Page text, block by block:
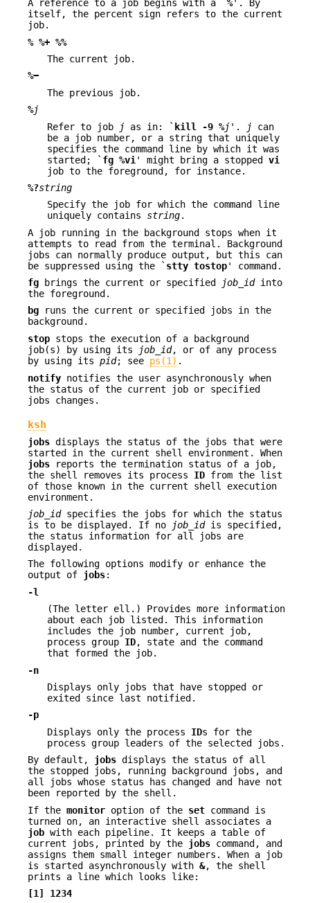
A reference to a job begins with a ` %'. By
itself, the percent sign refers to the current
job.
% %+ %%
The current job.
%−
The previous job.
%j
Refer to job
j as in: ` kill -9 %j '. j can
be a job number, or a string that uniquely
specifies the command line by which it was
started; ` fg %vi ' might bring a stopped vi
job to the foreground, for instance.
%?string
Specify the job for which the command line
uniquely contains string.
A job running in the background stops when it
attempts to read from the terminal. Background
jobs can normally produce output, but this can
be suppressed using the ` stty tostop' command.
fg brings the current or specified job_idinto
the foreground.
bg runs the current or specified jobs in the
background.
stop stops the execution of a background
job(s) by using its
job_id, or of any process
by using its pid; see ps(1) .
notify notifies the user asynchronously when
the status of the current job or specified
jobs changes.
ksh
jobs displays the status of the jobs that were
started in the current shell environment. When
jobs reports the termination status of a job,
the shell removes its process ID from the list
of those known in the current shell execution
environment.
job_idspecifies the jobs for which the status
is to be displayed. If no
job_idis specified,
the status information for all jobs are
displayed.
The following options modify or enhance the
output of jobs:
-l
(The letter ell.) Provides more information
about each job listed. This information
includes the job number, current job,
process group ID, state and the command
that formed the job.
-n
Displays only jobs that have stopped or
exited since last notified.
-p
Displays only the process IDs for the
process group leaders of the selected jobs.
By default, jobs displays the status of all
the stopped jobs, running background jobs, and
all jobs whose status has changed and have not
been reported by the shell.
If the monitor option of the set command is
turned on, an interactive shell associates a
job with each pipeline. It keeps a table of
current jobs, printed by the jobs command, and
assigns them small integer numbers. When a job
is started asynchronously with &, the shell
prints a line which looks like:
[1]
1234